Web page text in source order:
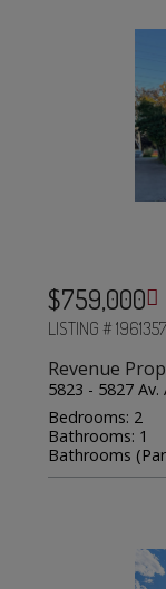
$759,000
LISTING #
Revenue
5823 - 5827
Bedrooms: 2
Bathrooms: 1
Bathrooms